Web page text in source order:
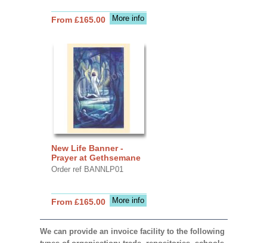
More info
From £165.00
New Life Banner -
Prayer at Gethsemane
Order ref BANNLP01
More info
From £165.00
We can provide an invoice facility to the following